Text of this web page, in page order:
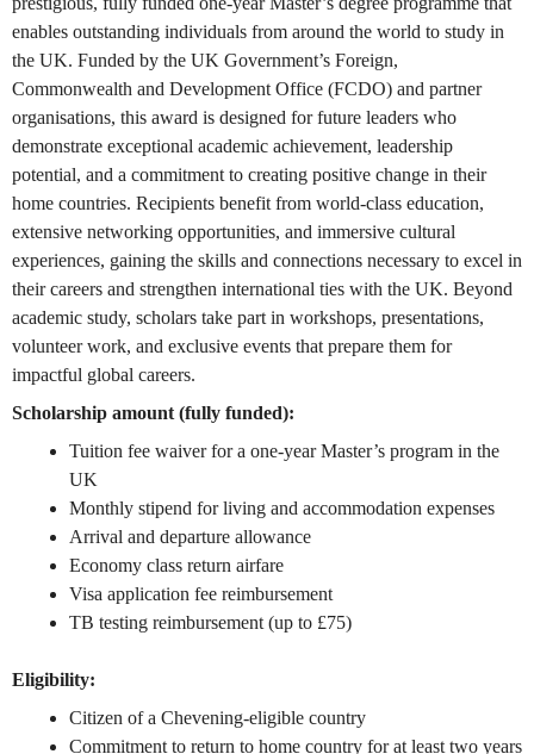
enables outstanding individuals from around the world to study in
the UK. Funded by the UK Government’s Foreign,
Commonwealth and Development Office (FCDO) and partner
organisations, this award is designed for future leaders who
demonstrate exceptional academic achievement, leadership
potential, and a commitment to creating positive change in their
home countries. Recipients benefit from world-class education,
extensive networking opportunities, and immersive cultural
experiences, gaining the skills and connections necessary to excel in
their careers and strengthen international ties with the UK. Beyond
academic study, scholars take part in workshops, presentations,
volunteer work, and exclusive events that prepare them for
impactful global careers.
Scholarship amount (fully funded):
Tuition fee waiver for a one-year Master’s program in the
UK
Monthly stipend for living and accommodation expenses
Arrival and departure allowance
Economy class return airfare
Visa application fee reimbursement
TB testing reimbursement (up to £75)
Eligibility:
Citizen of a Chevening-eligible country
Commitment to return to home country for at least two years